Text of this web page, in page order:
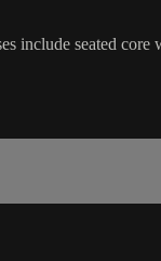
include seated